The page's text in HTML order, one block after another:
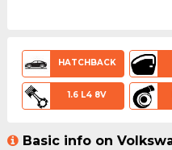
HATCHBACK
1.6 L4 8V
Basic info on